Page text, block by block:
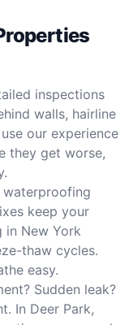
inspections
walls, hairline
our experience
they get worse,
waterproofing
keep your
in New York
thaw cycles.
easy.
Sudden leak?
In Deer Park,